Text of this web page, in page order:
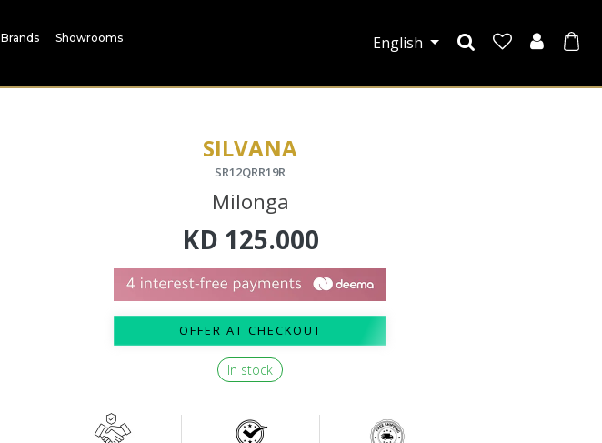
Brands Showrooms English
SILVANA
SR12QRR19R
Milonga
KD 125.000
OFFER AT CHECKOUT
In stock